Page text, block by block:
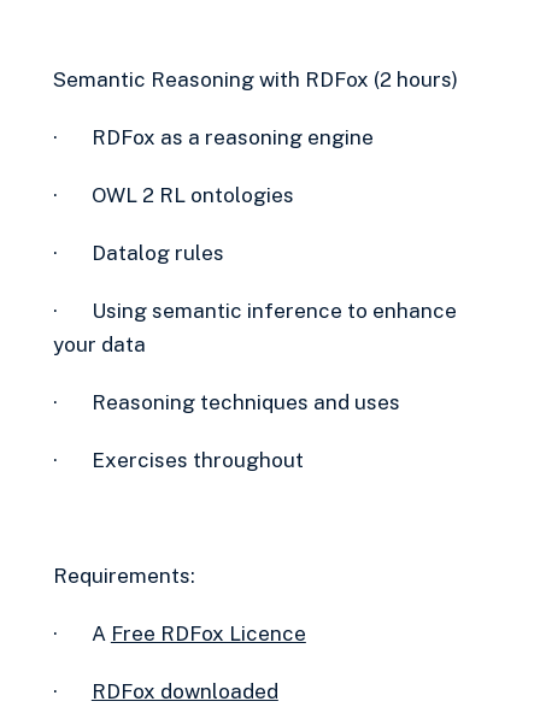
Semantic Reasoning with RDFox (2 hours)
· RDFox as a reasoning engine
· OWL 2 RL ontologies
· Datalog rules
· Using semantic inference to enhance
your data
· Reasoning techniques and uses
· Exercises throughout
Requirements:
· A Free RDFox Licence‍
· RDFox downloaded